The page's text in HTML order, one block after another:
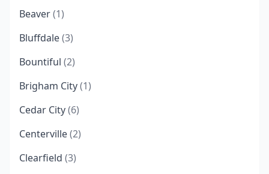
Beaver(1)
Bluffdale(3)
Bountiful (2)
Brigham City(1)
Cedar City(6)
Centerville(2)
Clearfield (3)